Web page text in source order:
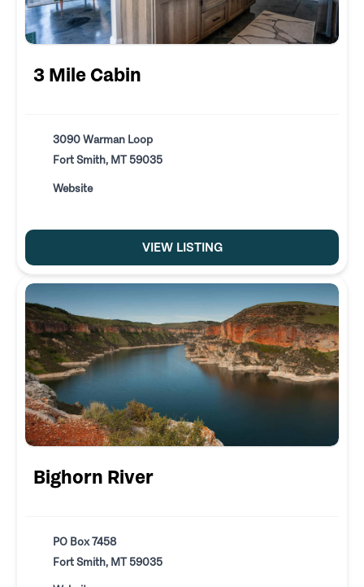
3 Mile Cabin
3090 Warman Loop
Fort Smith, MT 59035
Website
VIEW LISTING
Bighorn River
PO Box 7458
Fort Smith, MT 59035